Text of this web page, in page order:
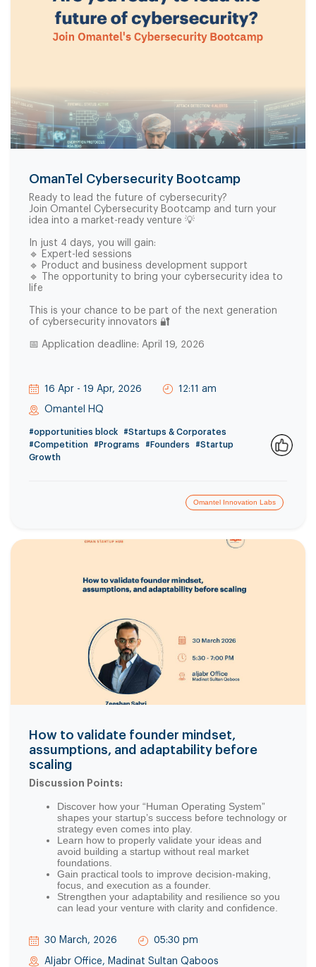
OmanTel Cybersecurity Bootcamp
Ready to lead the future of cybersecurity?
Join Omantel Cybersecurity Bootcamp and turn your
idea into a market-ready venture 💡
In just 4 days, you will gain:
🔹 Expert-led sessions
🔹 Product and business development support
🔹 The opportunity to bring your cybersecurity idea to
life
This is your chance to be part of the next generation
of cybersecurity innovators 🔐
📅 Application deadline: April 19, 2026
16 Apr - 19 Apr, 2026 12:11 am
Omantel HQ
#opportunities block
#Startups & Corporates
#Competition
#Programs #Founders
#Startup
Growth
Omantel Innovation Labs
How to validate founder mindset,
assumptions, and adaptability before
scaling
Discussion Points:
Discover how your “Human Operating System”
shapes your startup’s success before technology or
strategy even comes into play.
Learn how to properly validate your ideas and
avoid building a startup without real market
foundations.
Gain practical tools to improve decision-making,
focus, and execution as a founder.
Strengthen your adaptability and resilience so you
can lead your venture with clarity and confidence.
30 March, 2026 05:30 pm
Aljabr Office, Madinat Sultan Qaboos